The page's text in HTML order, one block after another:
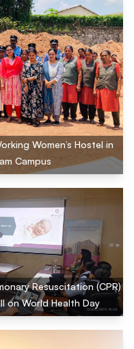
Women’s Hostel in
Campus
Resuscitation (CPR)
on World Health Day